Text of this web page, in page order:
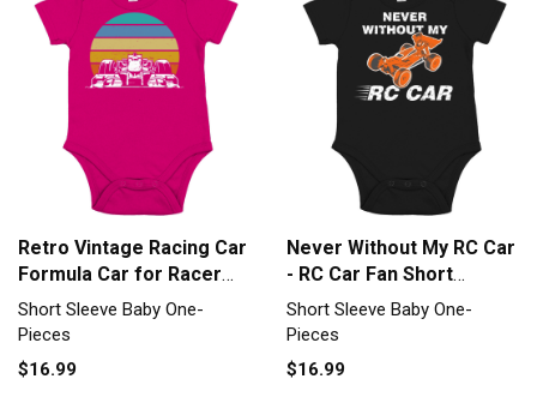
Retro Vintage Racing Car
Formula Car for Racer
Short Sleeve Baby One-
Piece
Short Sleeve Baby One-
Pieces
$16.99
Never Without My RC Car
- RC Car Fan Short
Sleeve Baby One-Piece
Short Sleeve Baby One-
Pieces
$16.99